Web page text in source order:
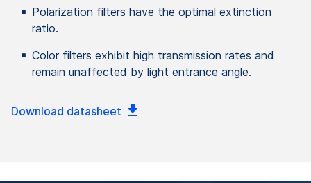
Polarization filters have the optimal extinction
ratio.
Color filters exhibit high transmission rates and
remain unaffected by light entrance angle.
Download datasheet